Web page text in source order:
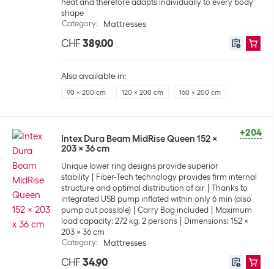
heat and therefore adapts individually to every body
shape
Category: Mattresses
CHF 389.00
Also available in:
90 x 200 cm 120 x 200 cm 160 x 200 cm
+204
Intex Dura Beam MidRise Queen 152 x
203 x 36 cm
Unique lower ring designs provide superior
stability
Fiber-Tech technology provides firm internal
structure and optimal distribution of air
Thanks to
integrated USB pump inflated within only 6 min (also
pump out possible)
Carry Bag included
Maximum
load capacity: 272 kg, 2 persons
Dimensions: 152 x
203 x 36 cm
Category: Mattresses
CHF 34.90